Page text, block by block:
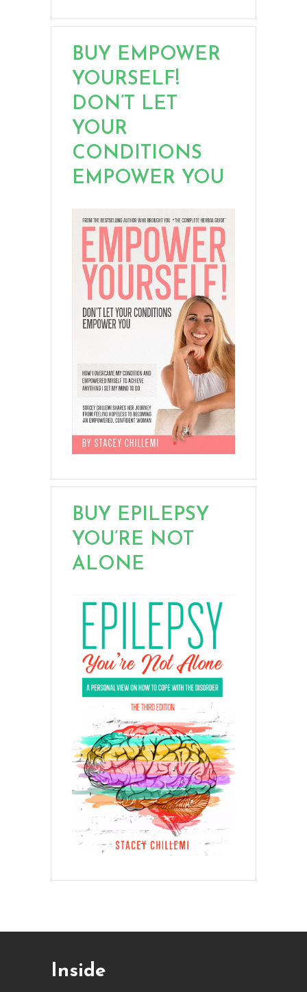
BUY EMPOWER
YOURSELF!
DON’T LET
YOUR
CONDITIONS
EMPOWER YOU
BUY EPILEPSY
YOU’RE NOT
ALONE
Inside